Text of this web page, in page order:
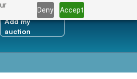
Deny Accept
Add my
auction